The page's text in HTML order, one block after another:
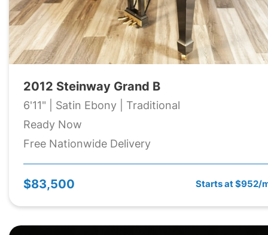
2012 Steinway Grand B
6'11" | Satin Ebony | Traditional
Ready Now
Free Nationwide Delivery
$83,500 Starts at $952/